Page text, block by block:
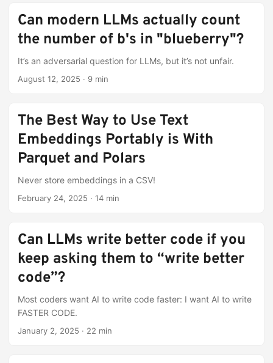
Can modern LLMs actually count
the number of b's in "blueberry"?
It’s an adversarial question for LLMs, but it’s not unfair.
August 12, 2025 · 9 min
The Best Way to Use Text
Embeddings Portably is With
Parquet and Polars
Never store embeddings in a CSV!
February 24, 2025 · 14 min
Can LLMs write better code if you
keep asking them to “write better
code”?
Most coders want AI to write code faster: I want AI to write
FASTER CODE.
January 2, 2025 · 22 min